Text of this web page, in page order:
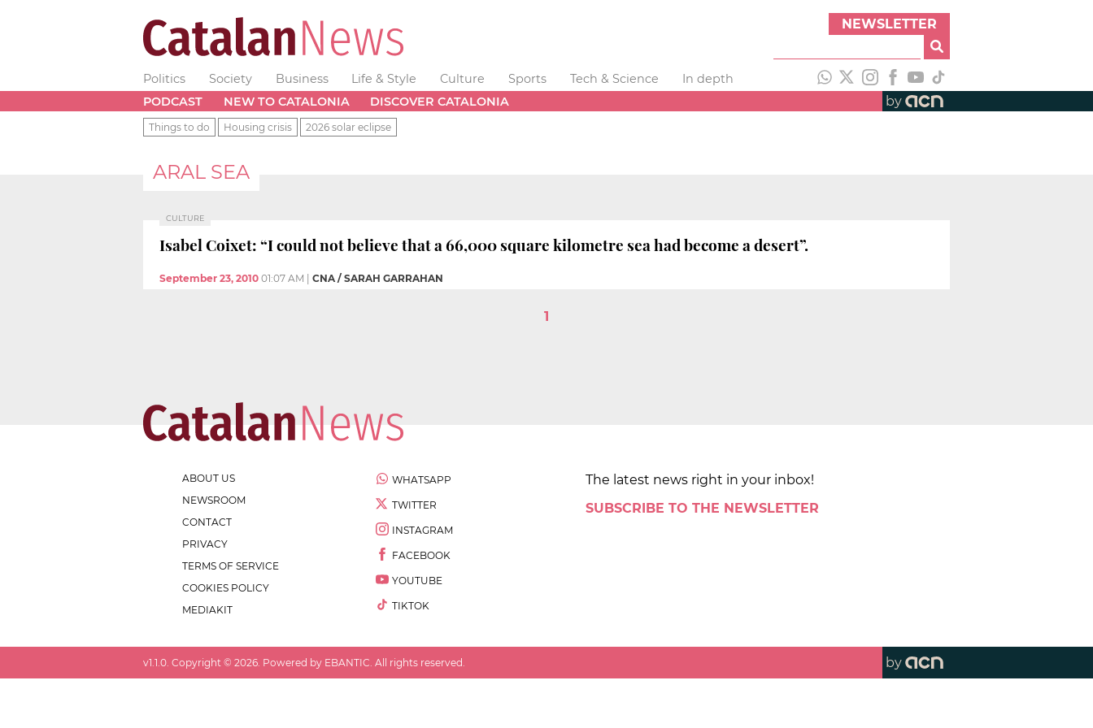
NEWSLETTER
Politics Society Business Life & Style Culture Sports Tech & Science
In depth
PODCAST
NEW TO CATALONIA DISCOVER CATALONIA by
Things to do Housing crisis 2026 solar eclipse
ARAL SEA
CULTURE
Isabel Coixet: “I could not believe that a 66,000 square kilometre sea had become a desert”.
September 23, 2010 01:07 AM CNA / SARAH GARRAHAN
1
ABOUT US
NEWSROOM
CONTACT
PRIVACY
TERMS OF SERVICE
COOKIES POLICY
MEDIAKIT
WHATSAPP
TWITTER
INSTAGRAM
FACEBOOK
YOUTUBE
TIKTOK
The latest news right in your inbox!
SUBSCRIBE TO THE NEWSLETTER
v1.1.0. Copyright © 2026. Powered by EBANTIC. All rights reserved. by